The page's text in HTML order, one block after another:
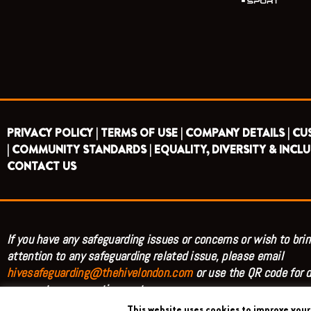
PRIVACY POLICY | TERMS OF USE | COMPANY DETAILS |
| COMMUNITY STANDARDS | EQUALITY, DIVERSITY &
CONTACT US
If you have any safeguarding issues or concerns or wish to
attention to any safeguarding related issue, please email
hivesafeguarding@thehivelondon.comor use the QR code for
access to our reporting system.